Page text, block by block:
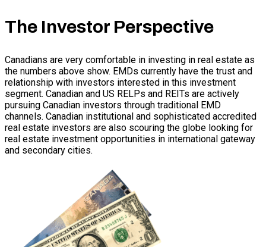
The Investor Perspective
Canadians are very comfortable in investing in real estate as
the numbers above show. EMDs currently have the trust and
relationship with investors interested in this investment
segment. Canadian and US RELPs and REITs are actively
pursuing Canadian investors through traditional EMD
channels. Canadian institutional and sophisticated accredited
real estate investors are also scouring the globe looking for
real estate investment opportunities in international gateway
and secondary cities.